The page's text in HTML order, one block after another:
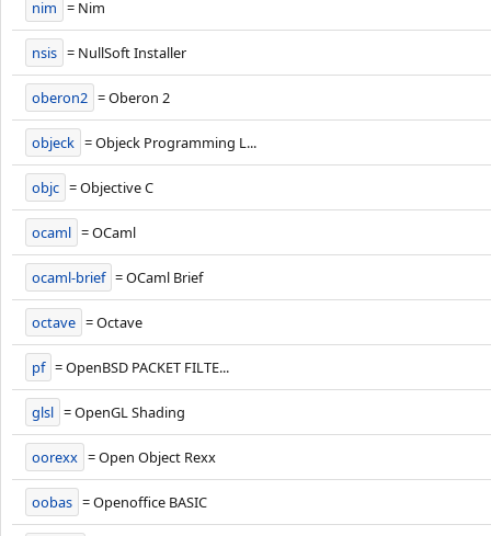
nim = Nim
nsis = NullSoft Installer
oberon2 = Oberon 2
objeck = Objeck Programming L...
objc = Objective C
ocaml = OCaml
ocaml-brief = OCaml Brief
octave = Octave
pf = OpenBSD PACKET FILTE...
glsl = OpenGL Shading
oorexx = Open Object Rexx
oobas = Openoffice BASIC